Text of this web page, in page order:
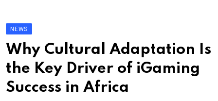
About Us
Contact
NEWS
Why Cultural Adaptation Is
the Key Driver of iGaming
Success in Africa